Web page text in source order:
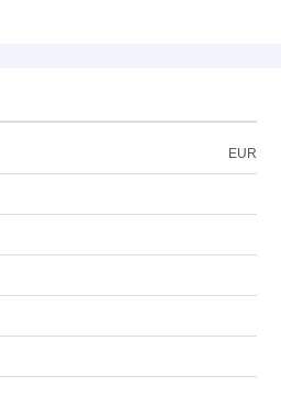
EUR